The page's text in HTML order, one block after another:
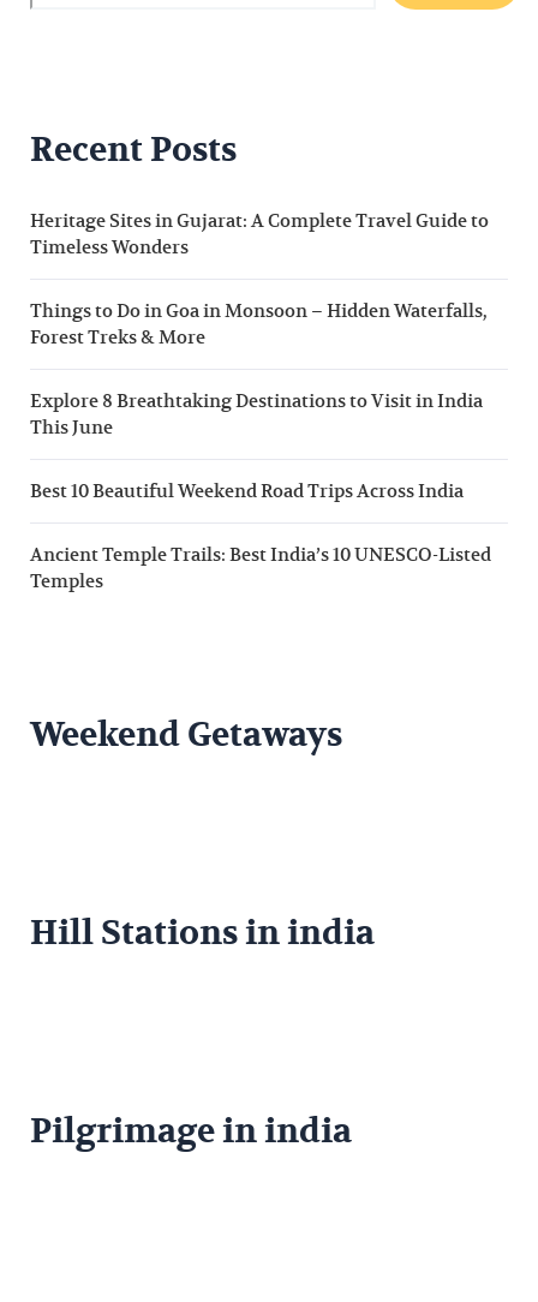
Recent Posts
Heritage Sites in Gujarat: A Complete Travel Guide to
Timeless Wonders
Things to Do in Goa in Monsoon – Hidden Waterfalls,
Forest Treks & More
Explore 8 Breathtaking Destinations to Visit in India
This June
Best 10 Beautiful Weekend Road Trips Across India
Ancient Temple Trails: Best India’s 10 UNESCO-Listed
Temples
Weekend Getaways
Hill Stations in india
Pilgrimage in india